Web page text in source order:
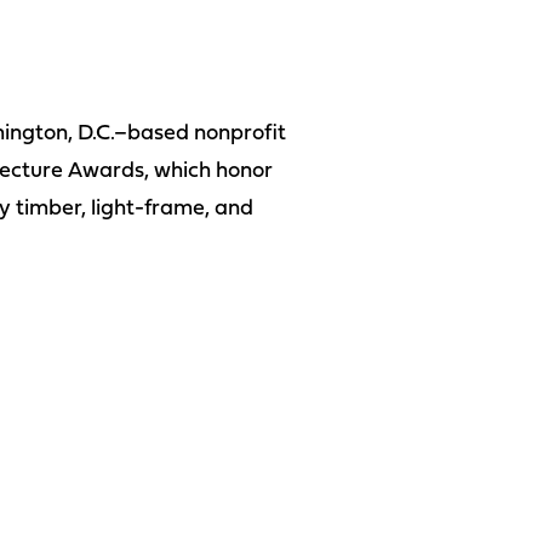
D.C.–based nonprofit
Awards, which honor
timber, light-frame, and